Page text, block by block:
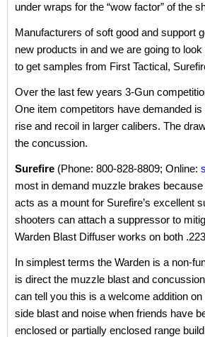
under wraps for the “wow factor” of the
Manufacturers of soft good and support
new products in and we are going to
to get samples from First Tactical,
Over the last few years 3-Gun
One item competitors have demanded
rise and recoil in larger calibers. The
the concussion.
Surefire (Phone: 800-828-8809; Online:
most in demand muzzle brakes
acts as a mount for Surefire’s excellent
shooters can attach a suppressor to
Warden Blast Diffuser works on both
In simplest terms the Warden is a non-
is direct the muzzle blast and
can tell you this is a welcome addition
side blast and noise when friends have
enclosed or partially enclosed range